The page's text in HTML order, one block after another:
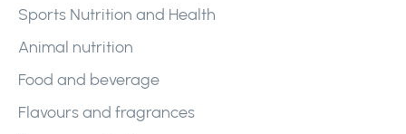
Sports Nutrition and Health
Animal nutrition
Food and beverage
Flavours and fragrances